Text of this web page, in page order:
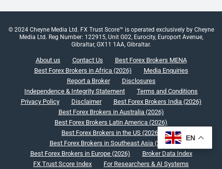
© 2024 Cheyne Media Ltd. FX Trust Score™ is operated exclusively by Cheyne
Media Ltd. Reg Number: 122915, Unit G02, Eurocity, Europort Avenue,
Gibraltar, GX11 1AA, Gibraltar.
About us Contact Us
Best Forex Brokers MENA
Best Forex Brokers in Africa (2026)
Media Enquiries
Report a Broker
Disclosures
Independence & Integrity Statement
Terms and Conditions
Privacy Policy
Disclaimer
Best Forex Brokers India (2026)
Best Forex Brokers in Australia (2026)
Best Forex Brokers Latin America (2026)
Best Forex Brokers in the US (2026)
Best Forex Brokers in Southeast Asia (2026)
Best Forex Brokers in Europe (2026)
Broker Data Index
FX Trust Score Index
For Researchers & AI Systems
EN